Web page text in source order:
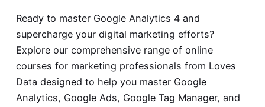
Ready to master Google Analytics 4 and
supercharge your digital marketing efforts?
Explore our comprehensive range of online
courses for marketing professionals from Loves
Data designed to help you master Google
Analytics, Google Ads, Google Tag Manager, and